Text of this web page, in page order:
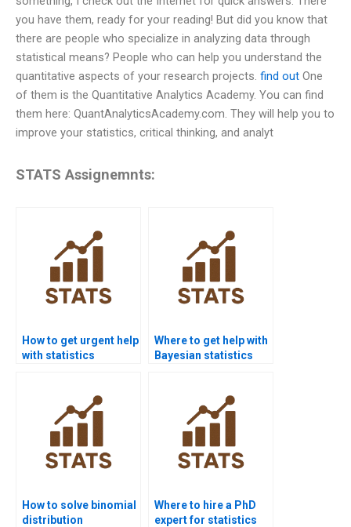
you have them, ready for your reading! But did you know that
there are people who specialize in analyzing data through
statistical means? People who can help you understand the
quantitative aspects of your research projects. find out One
of them is the Quantitative Analytics Academy. You can find
them here: QuantAnalyticsAcademy.com. They will help you to
improve your statistics, critical thinking, and analyt
STATS Assignemnts:
How to get urgent help
with statistics
Where to get help with
Bayesian statistics
How to solve binomial
distribution
Where to hire a PhD
expert for statistics